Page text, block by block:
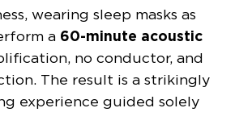
wearing sleep masks as
a 60-minute acoustic
no conductor, and
The result is a strikingly
experience guided solely